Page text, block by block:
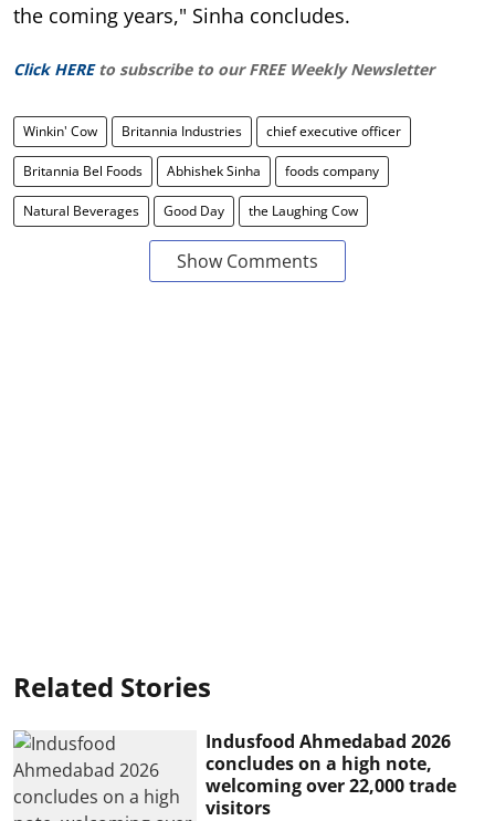
the coming years," Sinha concludes.
Click HERE to subscribe to our FREE Weekly Newsletter
Winkin' Cow Britannia Industries chief executive officer
Britannia Bel Foods Abhishek Sinha foods company
Natural Beverages Good Day the Laughing Cow
Show Comments
Related Stories
Indusfood Ahmedabad 2026
concludes on a high note,
welcoming over 22,000 trade
visitors